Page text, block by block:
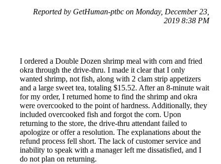
Reported by GetHuman-ptbc on Monday, December 23,
2019 8:38 PM
I ordered a Double Dozen shrimp meal with corn and fried
okra through the drive-thru. I made it clear that I only
wanted shrimp, not fish, along with 2 clam strip appetizers
and a large sweet tea, totaling $15.52. After an 8-minute wait
for my order, I returned home to find the shrimp and okra
were overcooked to the point of hardness. Additionally, they
included overcooked fish and forgot the corn. Upon
returning to the store, the drive-thru attendant failed to
apologize or offer a resolution. The explanations about the
refund process fell short. The lack of customer service and
inability to speak with a manager left me dissatisfied, and I
do not plan on returning.